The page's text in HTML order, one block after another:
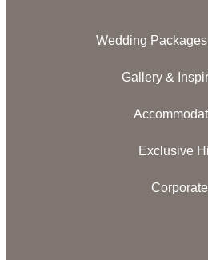
Wedding
Gallery &
Exclusive
Corporate